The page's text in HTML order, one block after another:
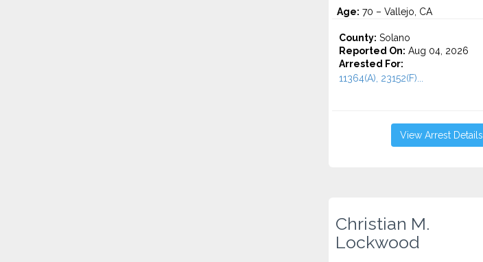
Age: 70 – Vallejo, CA
County: Solano
Reported On: Aug 04, 2026
Arrested For:
11364(A), 23152(F)...
View Arrest Details
Christian M.
Lockwood